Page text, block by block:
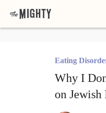
Eating
Why I
on